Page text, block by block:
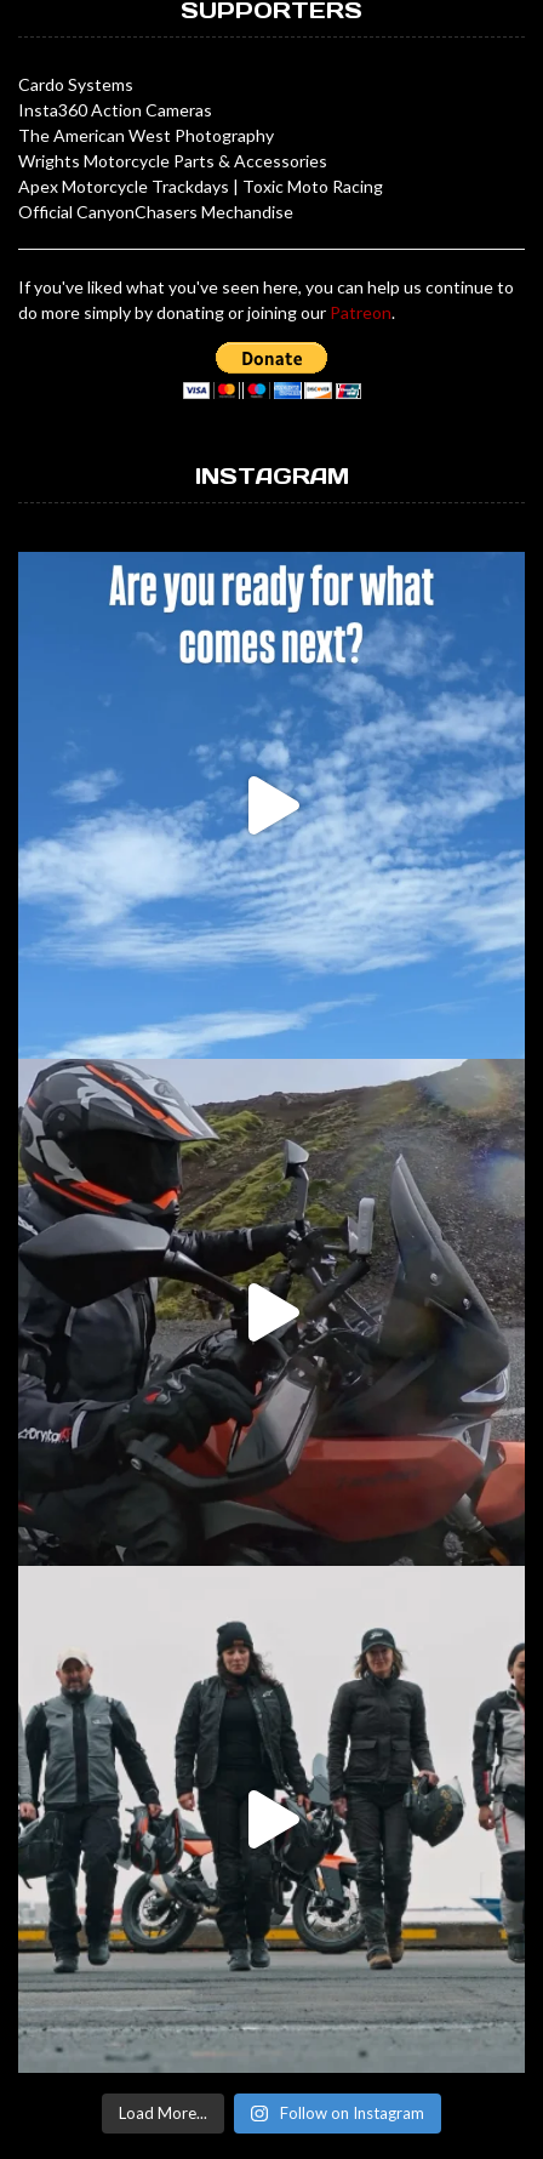
SUPPORTERS
Cardo Systems
Insta360 Action Cameras
The American West Photography
Wrights Motorcycle Parts & Accessories
Apex Motorcycle Trackdays | Toxic Moto Racing
Official CanyonChasers Mechandise
If you've liked what you've seen here, you can help us continue to
do more simply by donating or joining our Patreon.
INSTAGRAM
Load More... Follow on Instagram